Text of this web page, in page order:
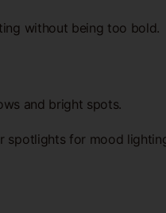
without being too bold.
and bright spots.
spotlights for mood